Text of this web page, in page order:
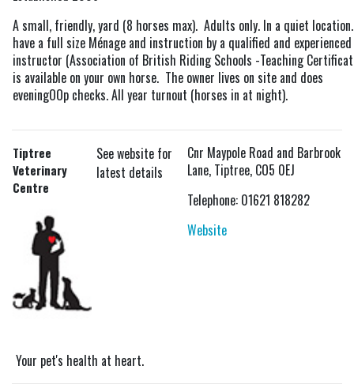
A small, friendly, yard (8 horses max). Adults only. In a quiet
have a full size Ménage and instruction by a qualified and experienced
instructor (Association of British Riding Schools -Teaching
is available on your own horse. The owner lives on site and does
eveningOOp checks. All year turnout (horses in at night).
Tiptree
Veterinary
Centre
See website for
latest details
Cnr Maypole Road and Barbrook
Lane, Tiptree, CO5 0EJ
Telephone: 01621 818282
Website
Your pet's health at heart.